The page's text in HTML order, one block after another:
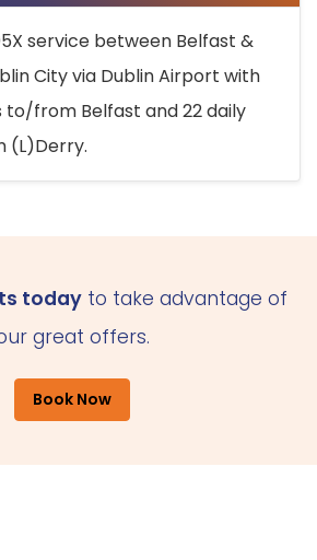
service between Belfast &
City via Dublin Airport with
to/from Belfast and 22 daily
(L)Derry.
todayto take advantage of
great offers.
Book Now